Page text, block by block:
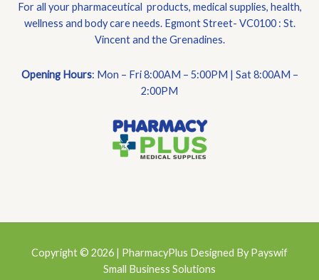
For all your pharmaceutical products, medical supplies, health,
wellness and body care needs. Egmont Street- VC0100 : St.
Vincent and the Grenadines.
Opening Hours: Mon – Fri 8:00AM – 5:00PM | Sat 8:00AM –
2:00PM
Copyright © 2026 | PharmacyPlus Designed By Payswif
Small Business Solutions